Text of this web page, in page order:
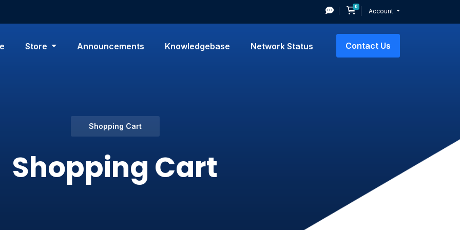
0Shopping Cart
Account
Store Announcements Knowledgebase Network Status Contact Us
Shopping Cart
Shopping Cart